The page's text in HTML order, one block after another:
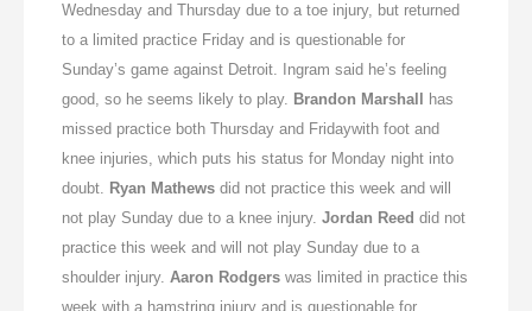
Wednesday and Thursday due to a toe injury, but returned
to a limited practice Friday and is questionable for
Sunday’s game against Detroit. Ingram said he’s feeling
good, so he seems likely to play. Brandon Marshall
has
missed practice both Thursday and Fridaywith foot and
knee injuries, which puts his status for Monday night into
doubt. Ryan Mathews did not practice this week and will
not play Sunday due to a knee injury. Jordan Reed did not
practice this week and will not play Sunday due to a
shoulder injury. Aaron Rodgers was limited in practice this
week with a hamstring injury and is questionable for